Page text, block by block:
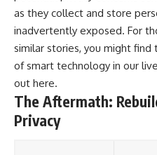
as they collect and store
inadvertently exposed. For
similar stories, you might
of smart technology in our
out here.
The Aftermath:
Privacy